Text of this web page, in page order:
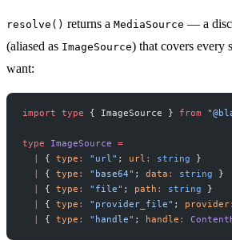
resolve() returns a MediaSource — a
(aliased as ImageSource) that covers every
want:
import type { ImageSource } from
type ImageSource =
  |
{ type : "url" ; url : string }
  |
{ type : "base64" ; data : string }
  |
{ type : "file" ; path : string }
  |
{ type : "provider_file" ; provider:
  |
{ type : "handle" ; handle :